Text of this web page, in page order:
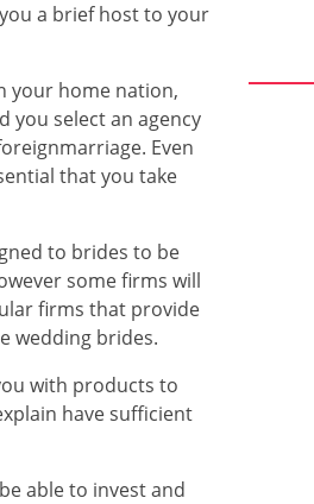
a brief host to your
your home nation,
you select an agency
Even
that you take
to brides to be
some firms will
firms that provide
wedding brides.
with products to
have sufficient
able to invest and